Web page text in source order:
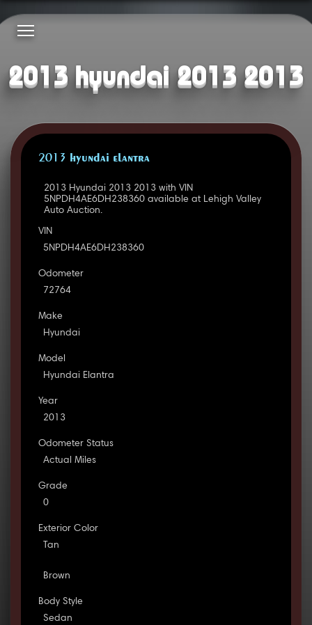
2013 hyundai 2013 2013
2013 HYUNDAI ELANTRA
2013 Hyundai 2013 2013 with VIN
5NPDH4AE6DH238360 available at Lehigh Valley
Auto Auction.
VIN
5NPDH4AE6DH238360
Odometer
72764
Make
Hyundai
Model
Hyundai Elantra
Year
2013
Odometer Status
Actual Miles
Grade
0
Exterior Color
Tan
Brown
Body Style
Sedan